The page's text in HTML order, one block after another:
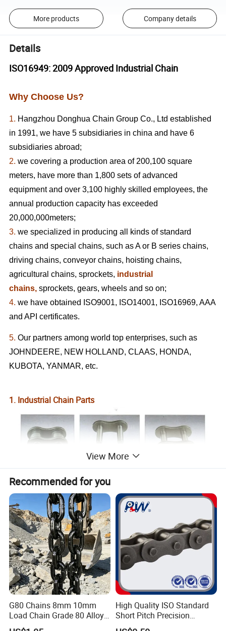
More products Company details
Details
ISO16949: 2009 Approved Industrial Chain
Why Choose Us?
1. Hangzhou Donghua Chain Group Co., Ltd established
in 1991, we have 5 subsidiaries in china and have 6
subsidiaries abroad;
2. we covering a production area of 200,100 square
meters, have more than 1,800 sets of advanced
equipment and over 3,100 highly skilled employees, the
annual production capacity has exceeded
20,000,000meters;
3. we specialized in producing all kinds of standard
chains and special chains, such as A or B series chains,
driving chains, conveyor chains, hoisting chains,
agricultural chains, sprockets, industrial
chains,sprockets, gears, wheels and so on;
4. we have obtained ISO9001, ISO14001, ISO16969, AAA
and API certificates.
5.Our partners among world top enterprises, such as
JOHNDEERE, NEW HOLLAND, CLAAS, HONDA,
KUBOTA, YANMAR, etc.
1. Industrial Chain Parts
View More
Recommended for you
G80 Chains 8mm 10mm
Load Chain Grade 80 Alloy
Steel Lifting Chain
High Quality ISO Standard
Short Pitch Precision
Simplex Hardware